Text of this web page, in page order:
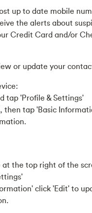
up to date mobile
the alerts about
Credit Card and/or
or update your
tap 'Profile & Settings'
then tap 'Basic
at the top right of the
click 'Edit' to